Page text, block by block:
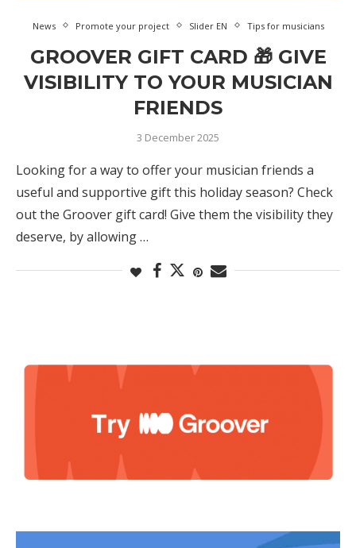
News Promote your project Slider EN Tips for musicians
GROOVER GIFT CARD 🎁 GIVE
VISIBILITY TO YOUR MUSICIAN
FRIENDS
3 December 2025
Looking for a way to offer your musician friends a
useful and supportive gift this holiday season? Check
out the Groover gift card! Give them the visibility they
deserve, by allowing …